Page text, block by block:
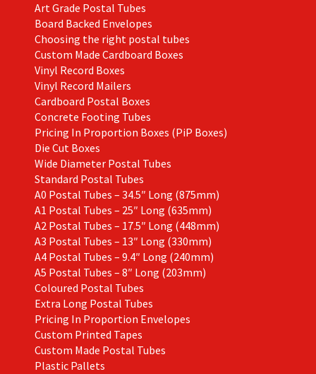
Art Grade Postal Tubes
Board Backed Envelopes
Choosing the right postal tubes
Custom Made Cardboard Boxes
Vinyl Record Boxes
Vinyl Record Mailers
Cardboard Postal Boxes
Concrete Footing Tubes
Pricing In Proportion Boxes (PiP Boxes)
Die Cut Boxes
Wide Diameter Postal Tubes
Standard Postal Tubes
A0 Postal Tubes – 34.5″ Long (875mm)
A1 Postal Tubes – 25″ Long (635mm)
A2 Postal Tubes – 17.5″ Long (448mm)
A3 Postal Tubes – 13″ Long (330mm)
A4 Postal Tubes – 9.4″ Long (240mm)
A5 Postal Tubes – 8″ Long (203mm)
Coloured Postal Tubes
Extra Long Postal Tubes
Pricing In Proportion Envelopes
Custom Printed Tapes
Custom Made Postal Tubes
Plastic Pallets